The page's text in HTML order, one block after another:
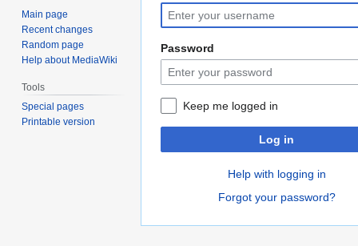
to
navigation
to
search
Password
Keep me logged in
Log in
Help with logging in
Forgot your password?
Main page
Recent changes
Random page
Help about MediaWiki
Tools
Special pages
Printable version